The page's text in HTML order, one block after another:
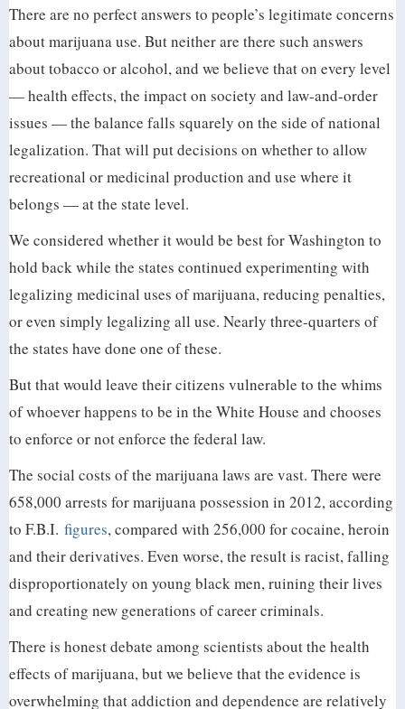
There are no perfect answers to people’s legitimate concerns
about marijuana use. But neither are there such answers
about tobacco or alcohol, and we believe that on every level
— health effects, the impact on society and law-and-order
issues — the balance falls squarely on the side of national
legalization. That will put decisions on whether to allow
recreational or medicinal production and use where it
belongs — at the state level.
We considered whether it would be best for Washington to
hold back while the states continued experimenting with
legalizing medicinal uses of marijuana, reducing penalties,
or even simply legalizing all use. Nearly three-quarters of
the states have done one of these.
But that would leave their citizens vulnerable to the whims
of whoever happens to be in the White House and chooses
to enforce or not enforce the federal law.
The social costs of the marijuana laws are vast. There were
658,000 arrests for marijuana possession in 2012, according
to F.B.I. figures, compared with 256,000 for cocaine, heroin
and their derivatives. Even worse, the result is racist, falling
disproportionately on young black men, ruining their lives
and creating new generations of career criminals.
There is honest debate among scientists about the health
effects of marijuana, but we believe that the evidence is
overwhelming that addiction and dependence are relatively